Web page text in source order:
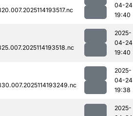
04-24
19:40
2025-
04-24
19:40
2025-
04-24
19:38
2025-